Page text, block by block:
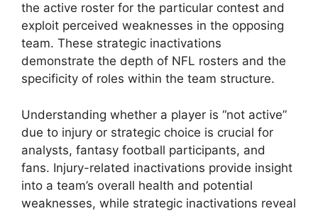
the active roster for the particular contest and
exploit perceived weaknesses in the opposing
team. These strategic inactivations
demonstrate the depth of NFL rosters and the
specificity of roles within the team structure.
Understanding whether a player is “not active”
due to injury or strategic choice is crucial for
analysts, fantasy football participants, and
fans. Injury-related inactivations provide insight
into a team’s overall health and potential
weaknesses, while strategic inactivations reveal